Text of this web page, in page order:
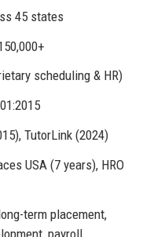
45 states
scheduling & HR)
TutorLink (2024)
USA (7 years), HRO
term placement,
payroll